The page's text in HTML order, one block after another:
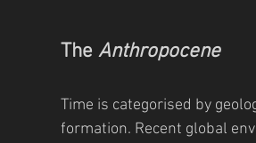
The Anthropocene
Time is categorised by
formation. Recent global